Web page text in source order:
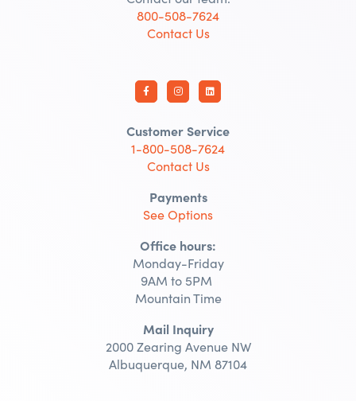
800-508-7624
Contact Us
Customer Service
1-800-508-7624
Contact Us
Payments
See Options
Office hours:
Monday-Friday
9AM to 5PM
Mountain Time
Mail Inquiry
2000 Zearing Avenue NW
Albuquerque, NM 87104